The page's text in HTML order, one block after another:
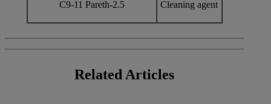
C9-11 Pareth-2.5 Cleaning agent
RelatedArticles